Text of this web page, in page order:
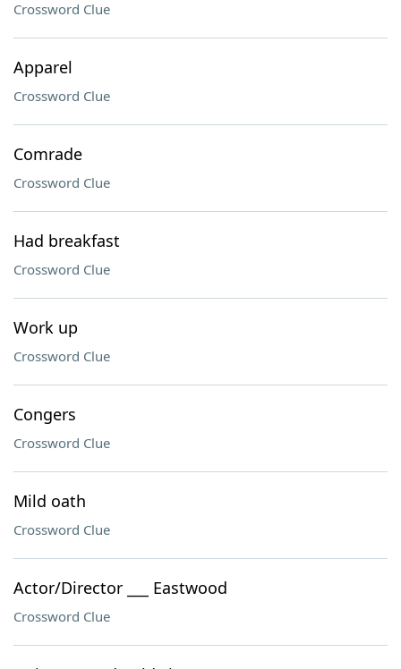
Crossword Clue
Apparel
Crossword Clue
Comrade
Crossword Clue
Had breakfast
Crossword Clue
Work up
Crossword Clue
Congers
Crossword Clue
Mild oath
Crossword Clue
Actor/Director ___ Eastwood
Crossword Clue